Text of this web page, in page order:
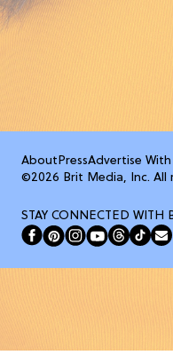
About PressAdvertise With
©2026 Brit Media, Inc. All
STAY CONNECTED WITH